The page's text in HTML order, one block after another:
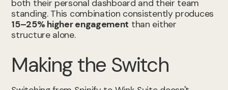
both their personal dashboard and their team
standing. This combination consistently produces
15–25% higher engagement than either
structure alone.
Making the Switch